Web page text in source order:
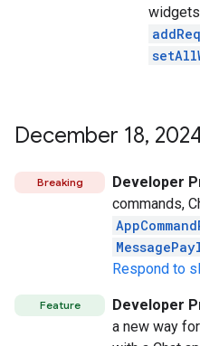
December 18,
Breaking Developer
commands,
Respond to
Feature Developer
a new way